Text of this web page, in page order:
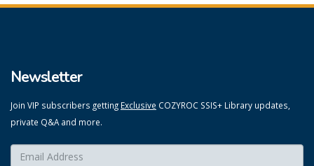
Newsletter
Join VIP subscribers getting Exclusive COZYROC SSIS+ Library updates,
private Q&A and more.
Enter your email here: